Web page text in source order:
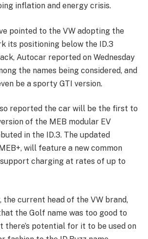
inflation and energy crisis.
pointed to the VW adopting the
its positioning below the ID.3
Autocar reported on Wednesday
the names being considered, and
be a sporty GTI version.
reported the car will be the first to
of the MEB modular EV
in the ID.3. The updated
will feature a new common
charging at rates of up to
the current head of the VW brand,
the Golf name was too good to
there’s potential for it to be used on